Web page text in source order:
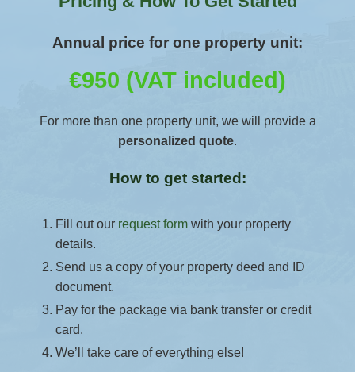
Annual price for one property unit:
€950 (VAT included)
For more than one property unit, we will provide a
personalized quote.
How to get started:
Fill out our request form with your property
details.
Send us a copy of your property deed and ID
document.
Pay for the package via bank transfer or credit
card.
We’ll take care of everything else!